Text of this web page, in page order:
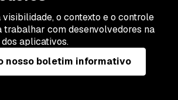
o contexto e o controle
trabalhar com desenvolvedores na
aplicativos.
nosso boletim informativo